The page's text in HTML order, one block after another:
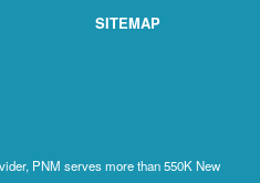
SITEMAP
PNM serves more than 550K New